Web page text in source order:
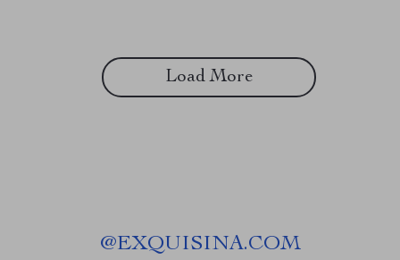
Load More
@EXQUISINA.COM